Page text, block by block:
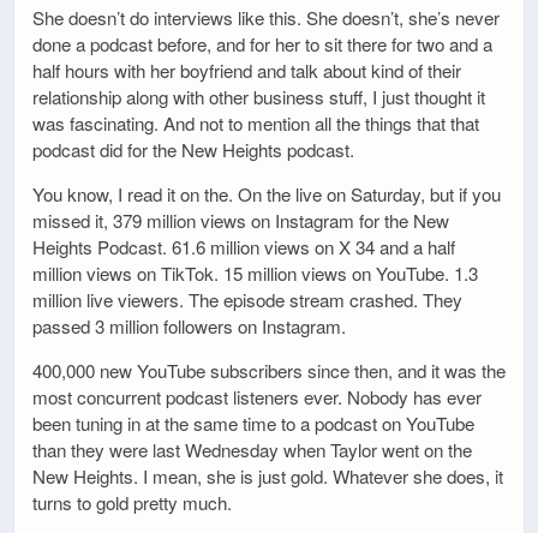
She doesn’t do interviews like this. She doesn’t, she’s never
done a podcast before, and for her to sit there for two and a
half hours with her boyfriend and talk about kind of their
relationship along with other business stuff, I just thought it
was fascinating. And not to mention all the things that that
podcast did for the New Heights podcast.
You know, I read it on the. On the live on Saturday, but if you
missed it, 379 million views on Instagram for the New
Heights Podcast. 61.6 million views on X 34 and a half
million views on TikTok. 15 million views on YouTube. 1.3
million live viewers. The episode stream crashed. They
passed 3 million followers on Instagram.
400,000 new YouTube subscribers since then, and it was the
most concurrent podcast listeners ever. Nobody has ever
been tuning in at the same time to a podcast on YouTube
than they were last Wednesday when Taylor went on the
New Heights. I mean, she is just gold. Whatever she does, it
turns to gold pretty much.